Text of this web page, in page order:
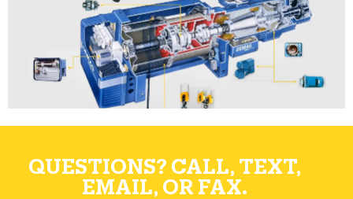
QUESTIONS? CALL, TEXT,
EMAIL, OR FAX.